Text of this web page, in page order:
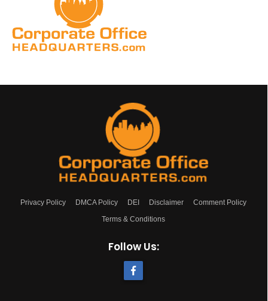
Privacy Policy DMCA Policy DEI Disclaimer
Comment Policy
Terms & Conditions
Follow Us: